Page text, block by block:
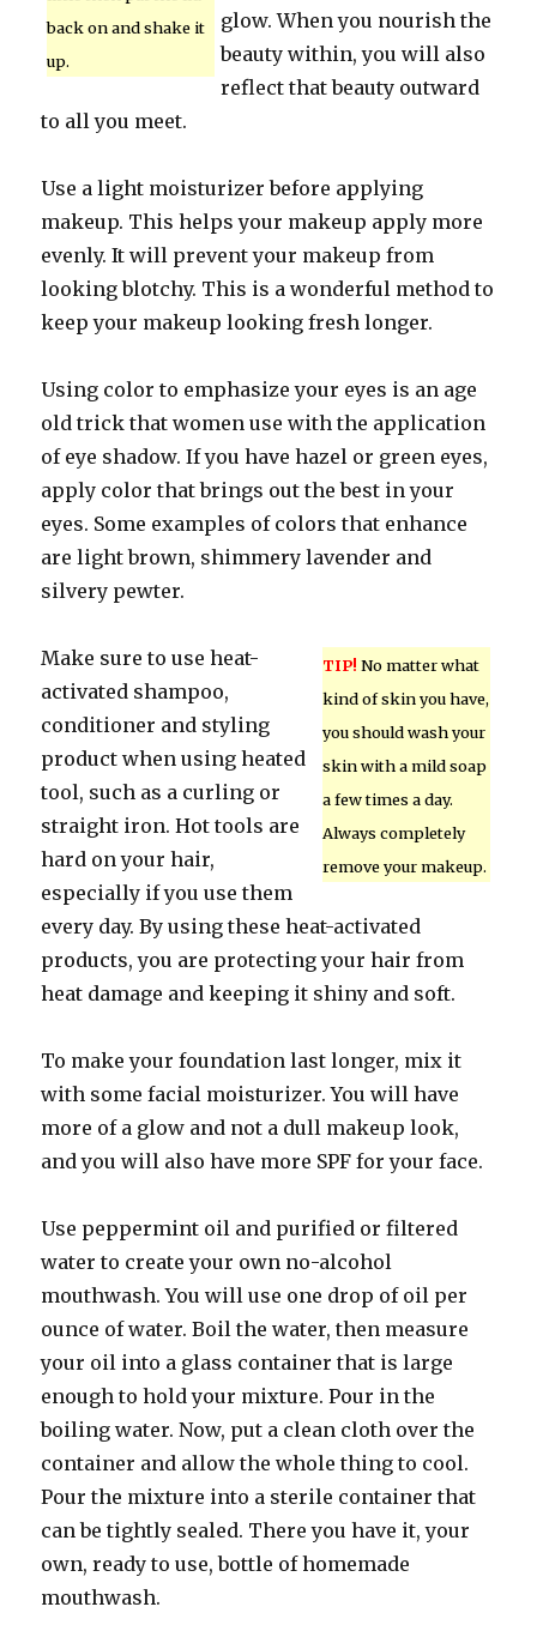
back on and shake it
up.
glow. When you nourish the
beauty within, you will also
reflect that beauty outward
to all you meet.
Use a light moisturizer before applying
makeup. This helps your makeup apply more
evenly. It will prevent your makeup from
looking blotchy. This is a wonderful method to
keep your makeup looking fresh longer.
Using color to emphasize your eyes is an age
old trick that women use with the application
of eye shadow. If you have hazel or green eyes,
apply color that brings out the best in your
eyes. Some examples of colors that enhance
are light brown, shimmery lavender and
silvery pewter.
TIP! No matter what
kind of skin you have,
you should wash your
skin with a mild soap
a few times a day.
Always completely
remove your makeup.
Make sure to use heat-
activated shampoo,
conditioner and styling
product when using heated
tool, such as a curling or
straight iron. Hot tools are
hard on your hair,
especially if you use them
every day. By using these heat-activated
products, you are protecting your hair from
heat damage and keeping it shiny and soft.
To make your foundation last longer, mix it
with some facial moisturizer. You will have
more of a glow and not a dull makeup look,
and you will also have more SPF for your face.
Use peppermint oil and purified or filtered
water to create your own no-alcohol
mouthwash. You will use one drop of oil per
ounce of water. Boil the water, then measure
your oil into a glass container that is large
enough to hold your mixture. Pour in the
boiling water. Now, put a clean cloth over the
container and allow the whole thing to cool.
Pour the mixture into a sterile container that
can be tightly sealed. There you have it, your
own, ready to use, bottle of homemade
mouthwash.